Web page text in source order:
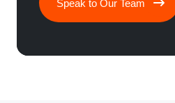
Speak to Our Team